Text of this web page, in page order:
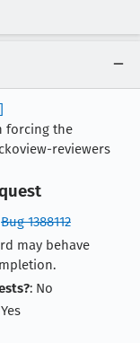
forcing the
reviewers
Bug 1388112
may behave
: No